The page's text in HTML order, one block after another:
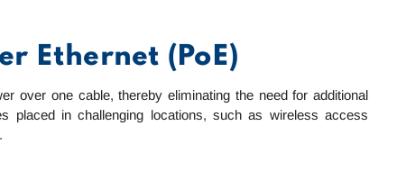
Ethernet (PoE)
over one cable, thereby eliminating the need for additional
placed in challenging locations, such as wireless access